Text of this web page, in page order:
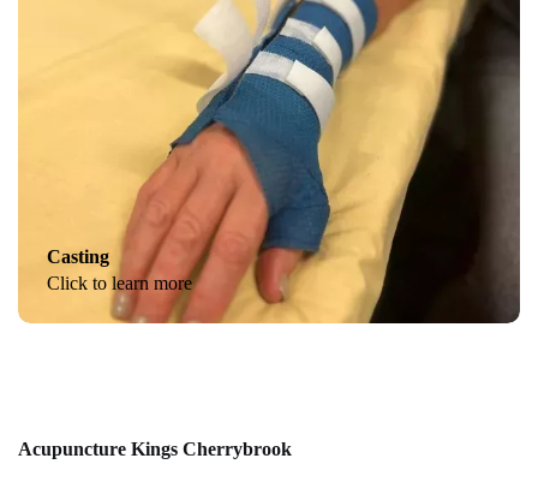
Casting
Click to learn more
Acupuncture Kings Cherrybrook